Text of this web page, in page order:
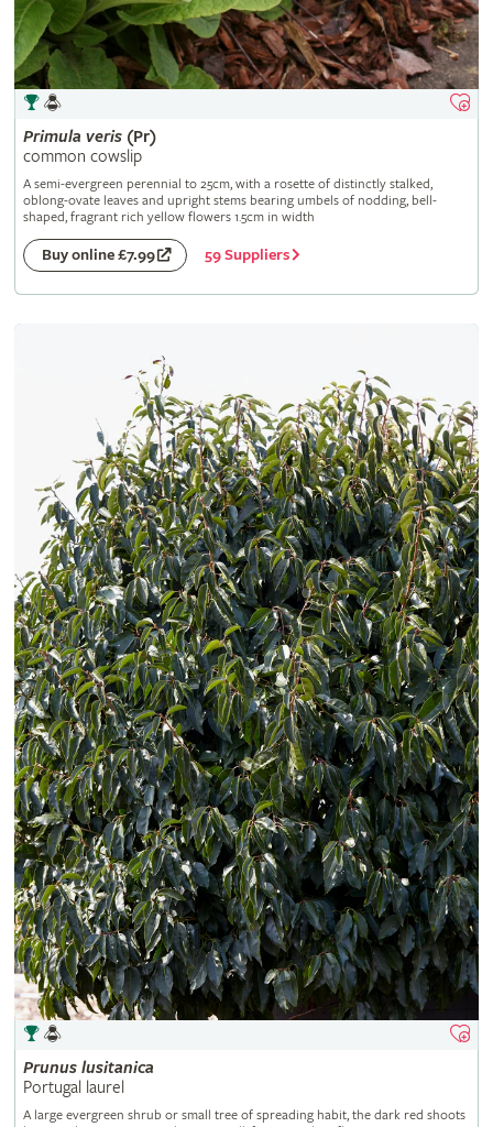
Primula veris(Pr)
common cowslip
A semi-evergreen perennial to 25cm, with a rosette of distinctly stalked,
oblong-ovate leaves and upright stems bearing umbels of nodding, bell-
shaped, fragrant rich yellow flowers 1.5cm in width
Buy online £7.99 59 Suppliers
Prunus lusitanica
Portugal laurel
A large evergreen shrub or small tree of spreading habit, the dark red shoots